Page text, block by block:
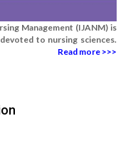
Management (IJANM) is
to nursing sciences.
Read more >>>